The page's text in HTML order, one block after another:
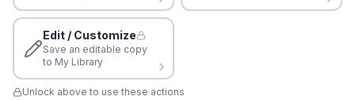
Edit / Customize
Save an editable copy
to My Library
Unlock above to use these actions